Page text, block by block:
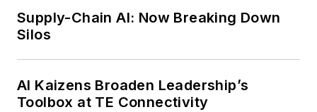
Supply-Chain AI: Now Breaking Down
Silos
AI Kaizens Broaden Leadership’s
Toolbox at TE Connectivity